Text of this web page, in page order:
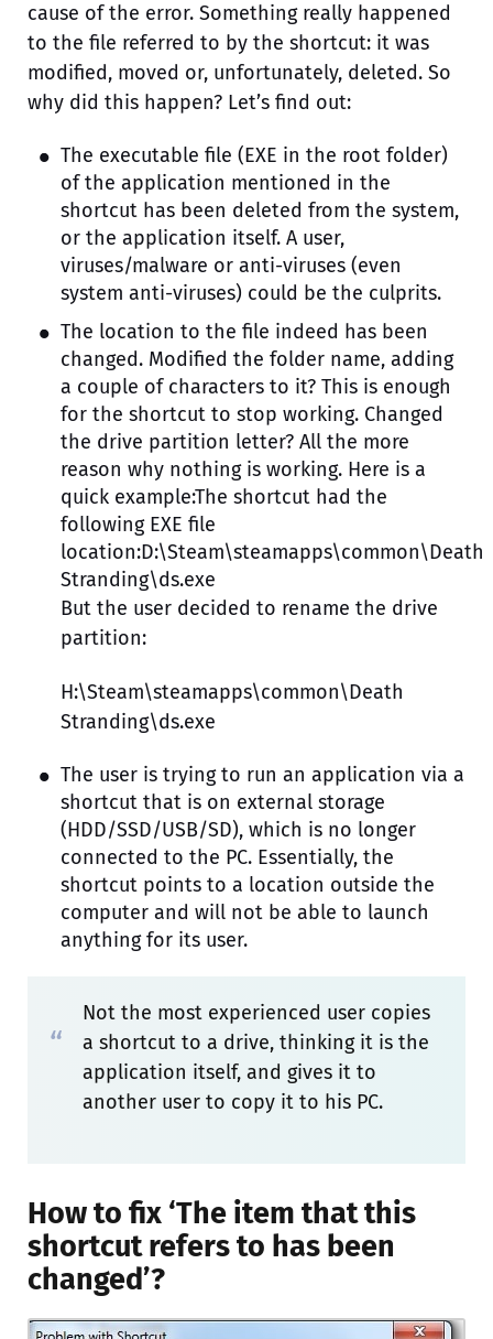
cause of the error. Something really happened
to the file referred to by the shortcut: it was
modified, moved or, unfortunately, deleted. So
why did this happen? Let’s find out:
The executable file (EXE in the root folder)
of the application mentioned in the
shortcut has been deleted from the system,
or the application itself. A user,
viruses/malware or anti-viruses (even
system anti-viruses) could be the culprits.
The location to the file indeed has been
changed. Modified the folder name, adding
a couple of characters to it? This is enough
for the shortcut to stop working. Changed
the drive partition letter? All the more
reason why nothing is working. Here is a
quick example:The shortcut had the
following EXE file
location:D:\Steam\steamapps\common\Death
Stranding\ds.exe
But the user decided to rename the drive
partition:
H:\Steam\steamapps\common\Death
Stranding\ds.exe
The user is trying to run an application via a
shortcut that is on external storage
(HDD/SSD/USB/SD), which is no longer
connected to the PC. Essentially, the
shortcut points to a location outside the
computer and will not be able to launch
anything for its user.
Not the most experienced user copies
a shortcut to a drive, thinking it is the
application itself, and gives it to
another user to copy it to his PC.
How to fix ‘The item that this
shortcut refers to has been
changed’?